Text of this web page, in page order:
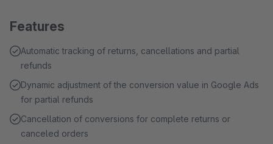
Features
Automatic tracking of returns, cancellations and partial
refunds
Dynamic adjustment of the conversion value in Google Ads
for partial refunds
Cancellation of conversions for complete returns or
canceled orders